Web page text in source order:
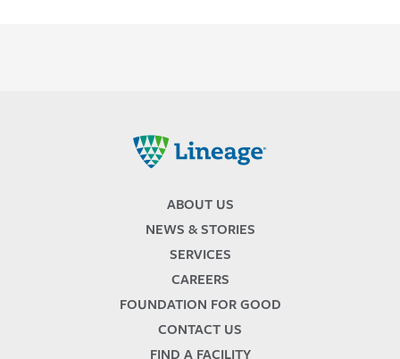
ABOUT US
NEWS & STORIES
SERVICES
CAREERS
FOUNDATION FOR GOOD
CONTACT US
FIND A FACILITY